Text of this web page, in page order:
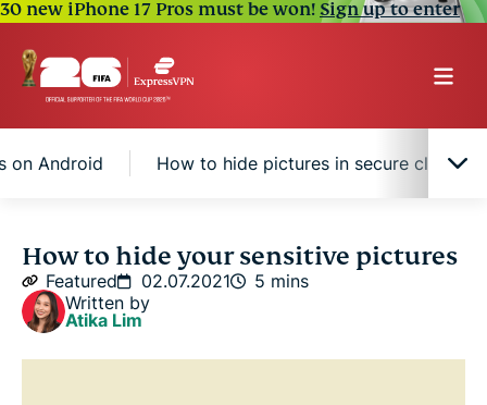
30 new iPhone 17 Pros must be won!Sign up to enter
on Android How to hide pictures in secure cloud
How to hide pictures on iPhone
How to hide pictures on Android
How to hide your sensitive pictures
Featured 02.07.2021
5 mins
Written by
Atika Lim